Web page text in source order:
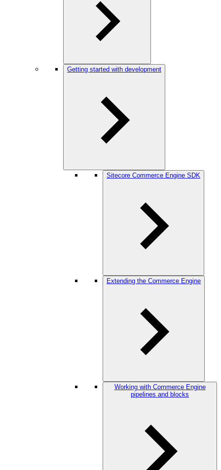
Getting started with development
Sitecore Commerce Engine SDK
Extending the Commerce Engine
Working with Commerce Engine
pipelines and blocks